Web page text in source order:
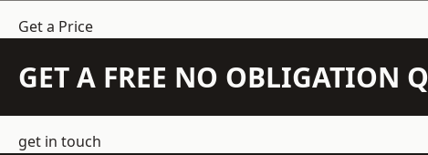
Get a Price
GET A FREE NO OBLIGATION
get in touch